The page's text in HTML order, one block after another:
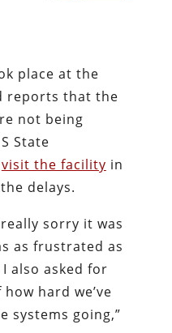
place at the
reports that the
not being
State
visit the facility in
delays.
sorry it was
as frustrated as
also asked for
hard we’ve
systems going,”